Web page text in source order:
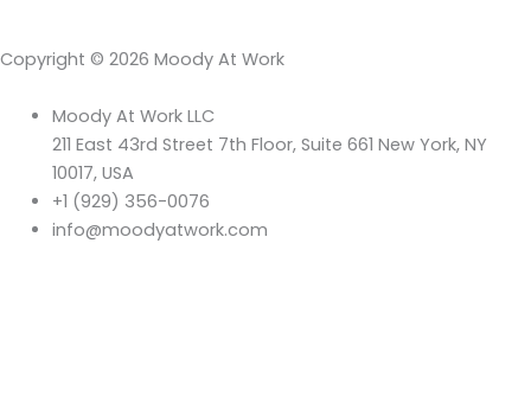
Copyright © 2026 Moody At Work
Moody At Work LLC
211 East 43rd Street 7th Floor, Suite 661 New York, NY
10017, USA
+1 (929) 356-0076
info@moodyatwork.com